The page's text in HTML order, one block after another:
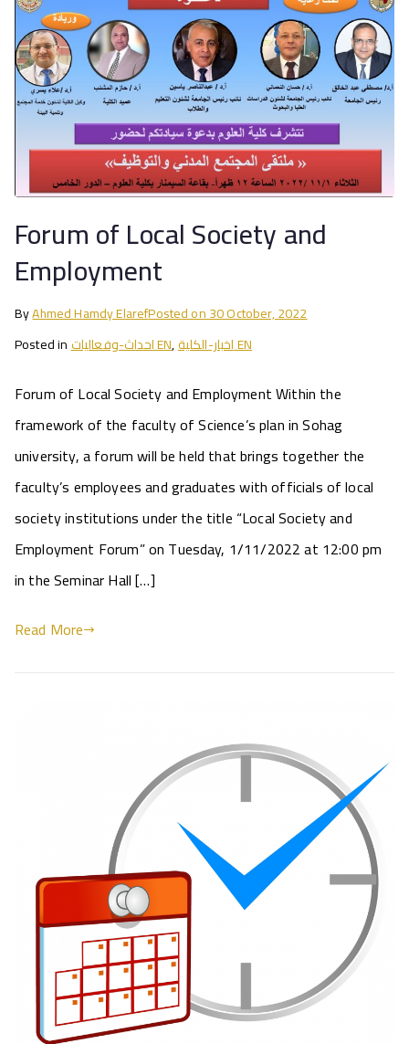
Forum of Local Society and
Employment
ByAhmed Hamdy ElarefPosted on30 October, 2022
Posted in
احداث-وفعاليات EN, اخبار-الكلية EN
Forum of Local Society and Employment Within the
framework of the faculty of Science’s plan in Sohag
university, a forum will be held that brings together the
faculty’s employees and graduates with officials of local
society institutions under the title “Local Society and
Employment Forum” on Tuesday, 1/11/2022 at 12:00 pm
in the Seminar Hall […]
Read More